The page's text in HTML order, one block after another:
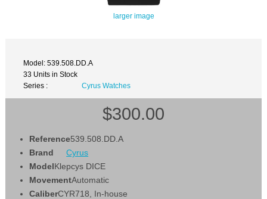
larger image
Model: 539.508.DD.A
33 Units in Stock
Series :
Cyrus Watches
$300.00
Reference539.508.DD.A
Brand
Cyrus
ModelKlepcys DICE
MovementAutomatic
CaliberCYR718, In-house